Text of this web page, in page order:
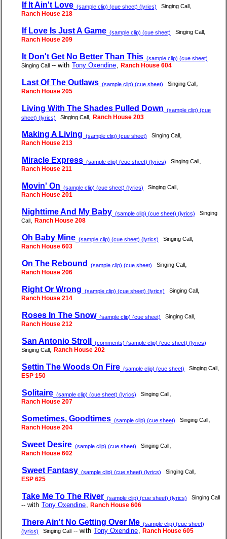
If It Ain't Love (sample clip) (cue sheet) (lyrics) Singing Call ,
Ranch House 218
If Love Is Just A Game (sample clip) (cue sheet) Singing Call ,
Ranch House 209
It Don't Get No Better Than This (sample clip) (cue sheet)
Singing Call
-- with Tony Oxendine, Ranch House 604
Last Of The Outlaws (sample clip) (cue sheet) Singing Call ,
Ranch House 205
Living With The Shades Pulled Down (sample clip) (cue
sheet) (lyrics)
Singing Call , Ranch House 203
Making A Living (sample clip) (cue sheet) Singing Call ,
Ranch House 213
Miracle Express (sample clip) (cue sheet) (lyrics) Singing Call ,
Ranch House 211
Movin' On (sample clip) (cue sheet) (lyrics) Singing Call ,
Ranch House 201
Nighttime And My Baby (sample clip) (cue sheet) (lyrics)
Singing
Call , Ranch House 208
Oh Baby Mine (sample clip) (cue sheet) (lyrics) Singing Call ,
Ranch House 603
On The Rebound (sample clip) (cue sheet) Singing Call ,
Ranch House 206
Right Or Wrong (sample clip) (cue sheet) (lyrics) Singing Call ,
Ranch House 214
Roses In The Snow (sample clip) (cue sheet) Singing Call ,
Ranch House 212
San Antonio Stroll
(comments) (sample clip) (cue sheet) (lyrics)
Singing Call , Ranch House 202
Settin The Woods On Fire (sample clip) (cue sheet) Singing Call ,
ESP 150
Solitaire (sample clip) (cue sheet) (lyrics) Singing Call ,
Ranch House 207
Sometimes, Goodtimes (sample clip) (cue sheet) Singing Call ,
Ranch House 204
Sweet Desire (sample clip) (cue sheet) Singing Call ,
Ranch House 602
Sweet Fantasy (sample clip) (cue sheet) (lyrics) Singing Call ,
ESP 625
Take Me To The River (sample clip) (cue sheet) (lyrics) Singing Call
-- with Tony Oxendine, Ranch House 606
There Ain't No Getting Over Me (sample clip) (cue sheet)
(lyrics)
Singing Call -- with Tony Oxendine, Ranch House 605